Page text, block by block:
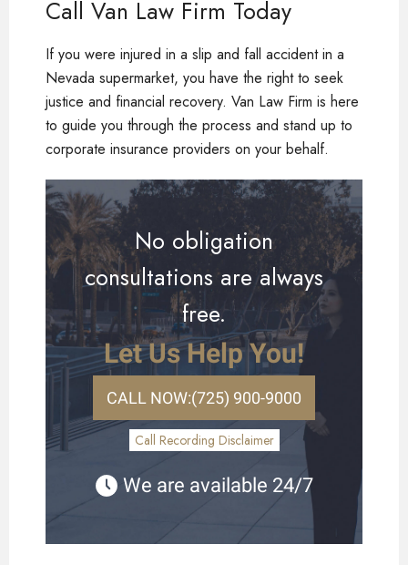
Call Van Law Firm Today
If you were injured in a slip and fall accident in a
Nevada supermarket, you have the right to seek
justice and financial recovery. Van Law Firm is here
to guide you through the process and stand up to
corporate insurance providers on your behalf.
No obligation
consultations are always
free.
Let Us Help You!
CALL NOW:(725) 900-9000
Call Recording Disclaimer
We are available 24/7